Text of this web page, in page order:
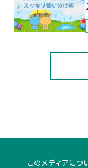
このメディアにつ